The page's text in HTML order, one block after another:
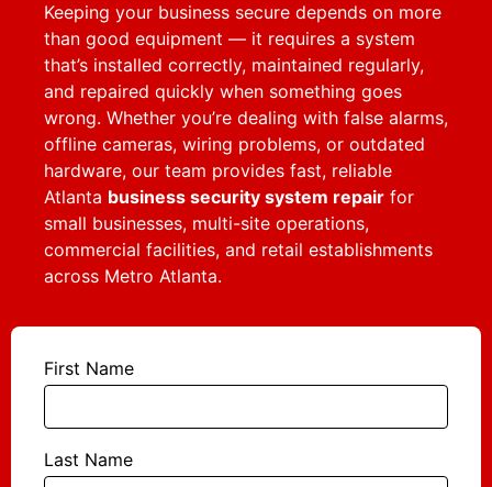
Keeping your business secure depends on more
than good equipment — it requires a system
that’s installed correctly, maintained regularly,
and repaired quickly when something goes
wrong. Whether you’re dealing with false alarms,
offline cameras, wiring problems, or outdated
hardware, our team provides fast, reliable
Atlanta business security system repair for
small businesses, multi-site operations,
commercial facilities, and retail establishments
across Metro Atlanta.
First Name
Last Name